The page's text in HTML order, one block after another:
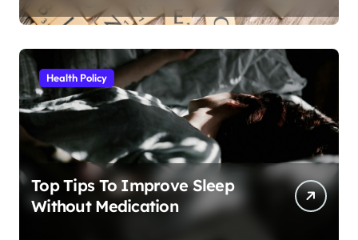
Health Policy
Top Tips To Improve Sleep
Without Medication